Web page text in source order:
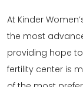
At Kinder
the most
providing hope
fertility center is